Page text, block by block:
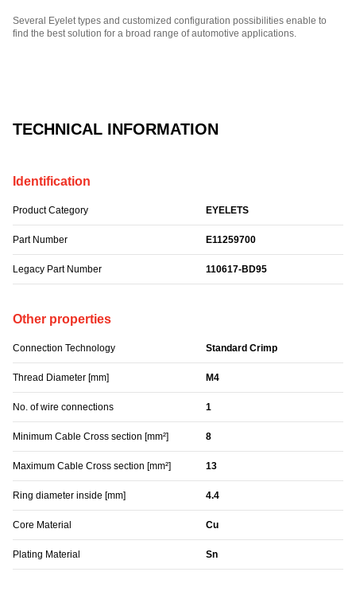
TECHNICAL INFORMATION
Identification
Product Category EYELETS
Part Number E11259700
Legacy Part Number 110617-BD95
Other properties
Connection Technology Standard Crimp
Thread Diameter [mm] M4
No. of wire connections 1
Minimum Cable Cross section [mm²] 8
Maximum Cable Cross section [mm²] 13
Ring diameter inside [mm] 4.4
Core Material Cu
Plating Material Sn
Several Eyelet types and customized configuration possibilities enable to
find the best solution for a broad range of automotive applications.